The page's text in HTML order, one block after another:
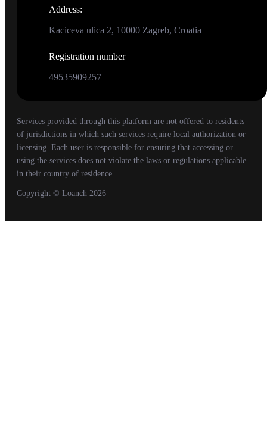
Address:
Kaciceva ulica 2, 10000 Zagreb, Croatia
Registration number
49535909257
Services provided through this platform are not offered to residents
of jurisdictions in which such services require local authorization or
licensing. Each user is responsible for ensuring that accessing or
using the services does not violate the laws or regulations applicable
in their country of residence.
Copyright © Loanch 2026